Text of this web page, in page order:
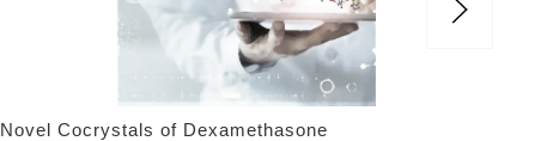
Novel Cocrystals of Dexamethasone